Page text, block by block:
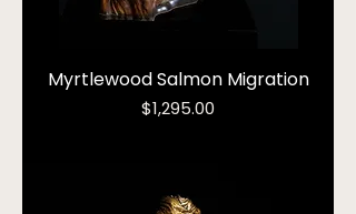
Myrtlewood Salmon Migration
Price
$1,295.00